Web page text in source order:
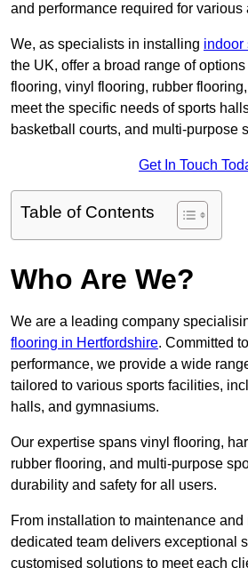
and performance required for various
We, as specialists in installing indoor
the UK, offer a broad range of
flooring, vinyl flooring, rubber
meet the specific needs of sports
basketball courts, and multi-purpose
Get In Touch
Table of Contents
Who Are We?
We are a leading company
flooring in Hertfordshire. Committed
performance, we provide a wide
tailored to various sports facilities,
halls, and gymnasiums.
Our expertise spans vinyl flooring,
rubber flooring, and multi-purpose
durability and safety for all users.
From installation to maintenance
dedicated team delivers exceptional
customised solutions to meet each